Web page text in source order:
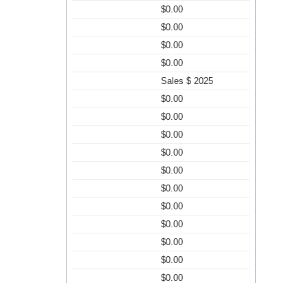
$0.00
$0.00
$0.00
$0.00
Sales $ 2025
$0.00
$0.00
$0.00
$0.00
$0.00
$0.00
$0.00
$0.00
$0.00
$0.00
$0.00